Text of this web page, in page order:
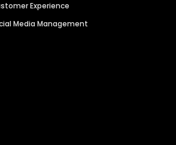
Experience
Media Management